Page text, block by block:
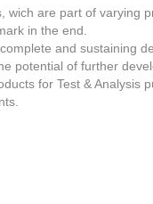
wich are part of varying
in the end.
and sustaining
potential of further
for Test &